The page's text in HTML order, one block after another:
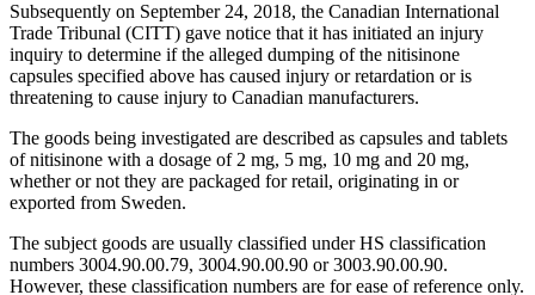
Subsequently on September 24, 2018, the Canadian International
Trade Tribunal (CITT) gave notice that it has initiated an injury
inquiry to determine if the alleged dumping of the nitisinone
capsules specified above has caused injury or retardation or is
threatening to cause injury to Canadian manufacturers.
The goods being investigated are described as capsules and tablets
of nitisinone with a dosage of 2 mg, 5 mg, 10 mg and 20 mg,
whether or not they are packaged for retail, originating in or
exported from Sweden.
The subject goods are usually classified under HS classification
numbers 3004.90.00.79, 3004.90.00.90 or 3003.90.00.90.
However, these classification numbers are for ease of reference only.